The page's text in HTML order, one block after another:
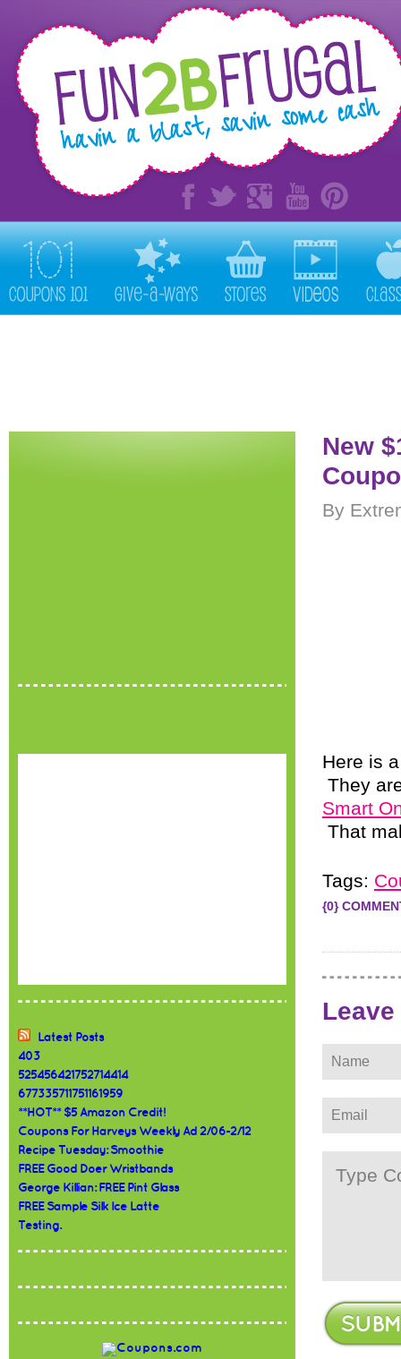
Latest Posts
403
525456421752714414
677335711751161959
**HOT** $5 Amazon Credit!
Coupons For Harveys Weekly Ad 2/06-2/12
Recipe Tuesday: Smoothie
FREE Good Doer Wristbands
George Killian: FREE Pint Glass
FREE Sample Silk Ice Latte
Testing.
New
By
Here is
They
Smart
That
Tags:
{0}